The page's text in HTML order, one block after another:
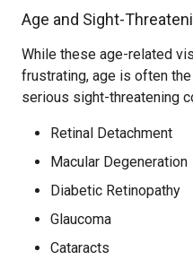
Age and Sight-
While these age-related
frustrating, age is often
serious sight-threatening
Retinal Detachment
Macular Degeneration
Diabetic Retinopathy
Glaucoma
Cataracts